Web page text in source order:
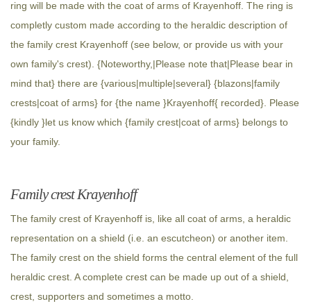
ring will be made with the coat of arms of Krayenhoff. The ring is
completly custom made according to the heraldic description of
the family crest Krayenhoff (see below, or provide us with your
own family's crest). {Noteworthy,|Please note that|Please bear in
mind that} there are {various|multiple|several} {blazons|family
crests|coat of arms} for {the name }Krayenhoff{ recorded}. Please
{kindly }let us know which {family crest|coat of arms} belongs to
your family.
Family crest Krayenhoff
The family crest of Krayenhoff is, like all coat of arms, a heraldic
representation on a shield (i.e. an escutcheon) or another item.
The family crest on the shield forms the central element of the full
heraldic crest. A complete crest can be made up out of a shield,
crest, supporters and sometimes a motto.